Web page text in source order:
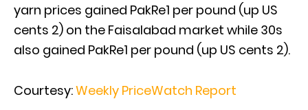
yarn prices gained PakRe1 per pound (up US
cents 2) on the Faisalabad market while 30s
also gained PakRe1 per pound (up US cents 2).
Courtesy:Weekly PriceWatch Report